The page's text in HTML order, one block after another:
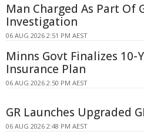
Man Charged As Part Of
Investigation
06 AUG 2026 2:51 PM AEST
Minns Govt Finalizes 10-
Insurance Plan
06 AUG 2026 2:50 PM AEST
GR Launches Upgraded
06 AUG 2026 2:48 PM AEST